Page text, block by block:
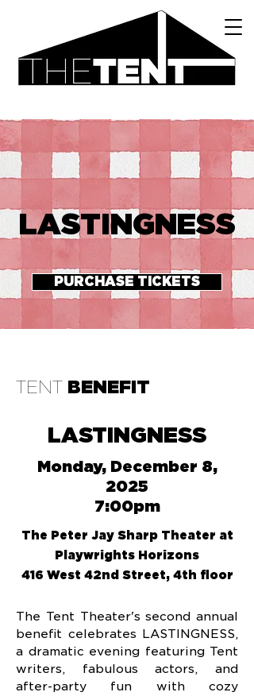
LASTINGNESS
PURCHASE TICKETS
TENT BENEFIT
LASTINGNESS
Monday, December 8,
2025
7:00pm
The Peter Jay Sharp Theater at
Playwrights Horizons
416 West 42nd Street, 4th floor
The Tent Theater's second annual
benefit celebrates LASTINGNESS,
a dramatic evening featuring Tent
writers, fabulous actors, and
after-party fun with cozy